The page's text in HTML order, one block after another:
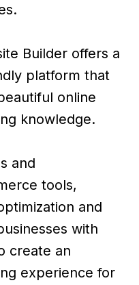
Builder offers a
platform that
online
knowledge.
and
tools,
and
with
create an
experience for